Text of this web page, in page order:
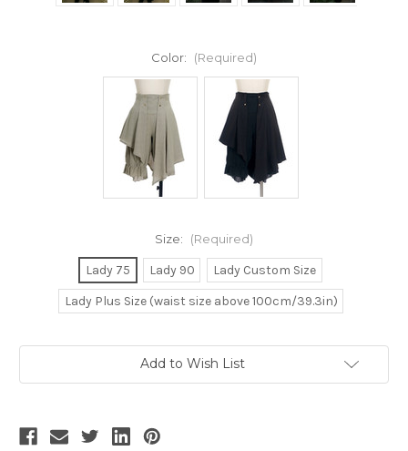
Color: (Required)
Size: (Required)
Lady 75 Lady 90
Lady Custom Size
Lady Plus Size (waist size above 100cm/39.3in)
Add to Wish List